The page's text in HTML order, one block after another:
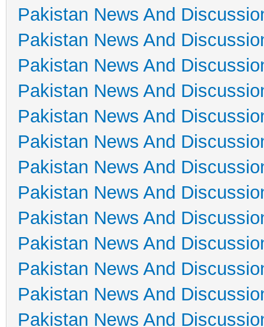
Pakistan News And
Pakistan News And
Pakistan News And
Pakistan News And
Pakistan News And
Pakistan News And
Pakistan News And
Pakistan News And
Pakistan News And
Pakistan News And
Pakistan News And
Pakistan News And
Pakistan News And